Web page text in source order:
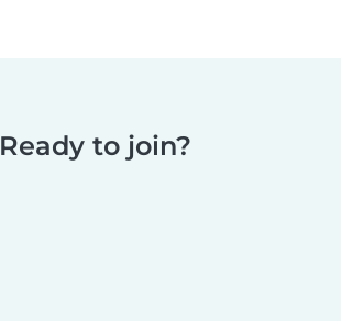
Ready to join?